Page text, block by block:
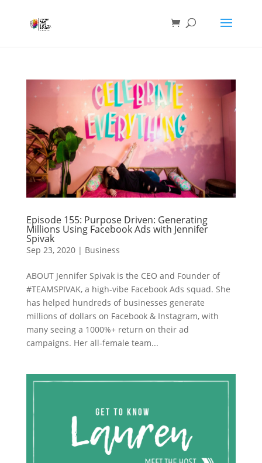
Episode 155: Purpose Driven: Generating
Millions Using Facebook Ads with Jennifer
Spivak
Sep 23, 2020| Business
ABOUT Jennifer Spivak is the CEO and Founder of
#TEAMSPIVAK, a high-vibe Facebook Ads squad. She
has helped hundreds of businesses generate
millions of dollars on Facebook & Instagram, with
many seeing a 1000%+ return on their ad
campaigns. Her all-female team...